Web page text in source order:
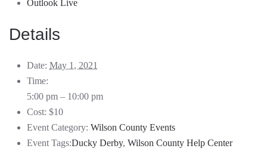
Outlook Live
Details
Date: May 1, 2021
Time:
5:00 pm – 10:00 pm
Cost: $10
Event Category: Wilson County Events
Event Tags:Ducky Derby, Wilson County Help Center